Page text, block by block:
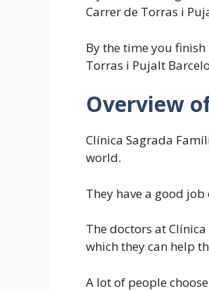
Carrer de Torras i
By the time you
Torras i Pujalt
Overview
Clínica Sagrada
world.
They have a good
The doctors at
which they can help
A lot of people